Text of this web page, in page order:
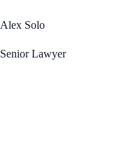
Alex Solo
Senior Lawyer